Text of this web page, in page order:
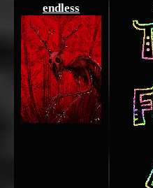
endless